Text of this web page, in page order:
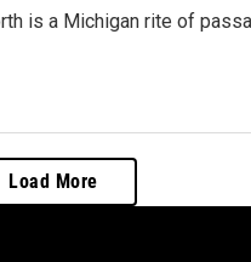
is a Michigan rite of
Load More